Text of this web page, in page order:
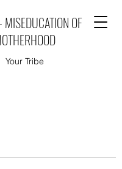
OF
Your Tribe